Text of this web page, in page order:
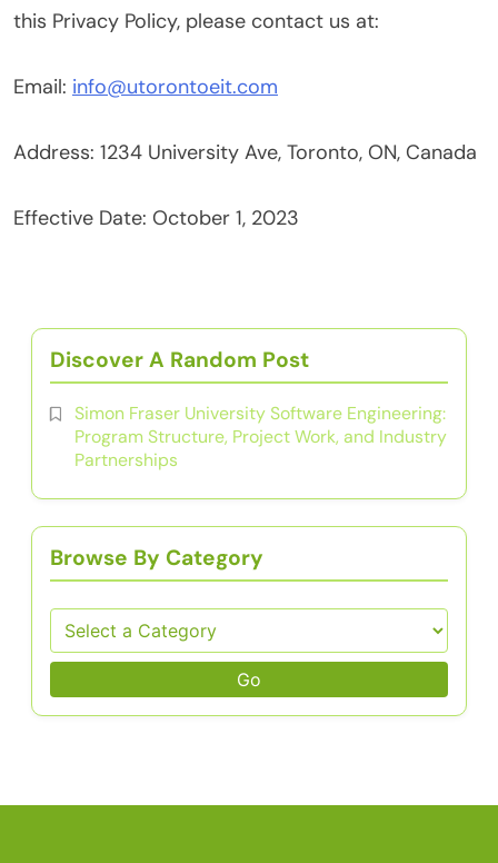
this Privacy Policy, please contact us at:
Email: info@utorontoeit.com
Address: 1234 University Ave, Toronto, ON, Canada
Effective Date: October 1, 2023
Discover A Random Post
Simon Fraser University Software Engineering:
Program Structure, Project Work, and Industry
Partnerships
Browse By Category
Go